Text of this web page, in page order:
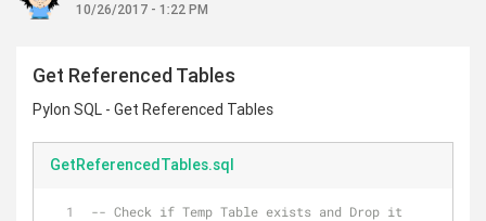
10/26/2017 - 1:22 PM
Get Referenced Tables
Pylon SQL - Get Referenced Tables
GetReferencedTables.sql
-- Check if Temp Table exists and Drop it